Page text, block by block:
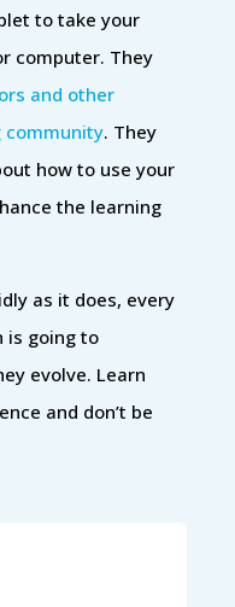
to take your
computer. They
and other
community. They
how to use your
the learning
as it does, every
is going to
evolve. Learn
and don’t be